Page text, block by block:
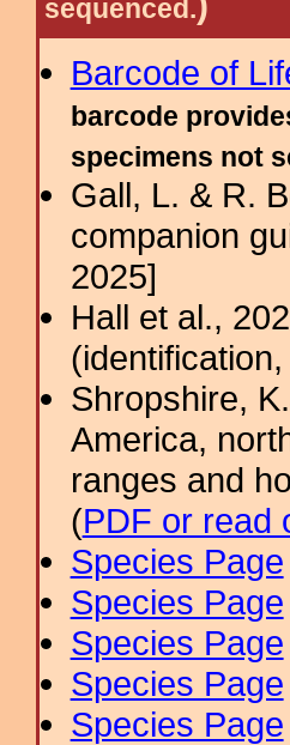
sequenced.
Barcode of
barcode
specimens not
Gall, L. & R.
companion
2025]
Hall et al.,
Shropshire,
America,
ranges and
(PDF or read
Species Page
Species Page
Species Page
Species Page
Species Page